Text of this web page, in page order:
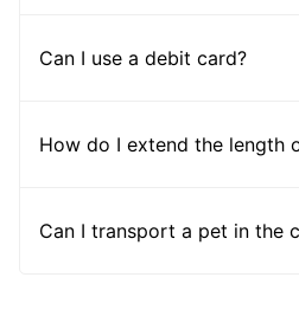
Can I use a debit card?
How do I extend the length
Can I transport a pet in the